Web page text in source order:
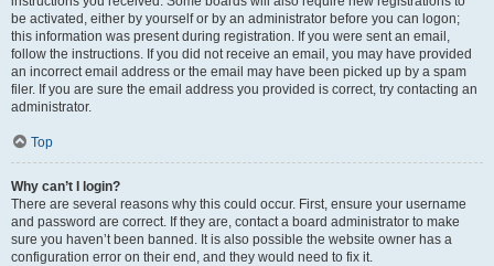
be activated, either by yourself or by an administrator before you can logon;
this information was present during registration. If you were sent an email,
follow the instructions. If you did not receive an email, you may have provided
an incorrect email address or the email may have been picked up by a spam
filer. If you are sure the email address you provided is correct, try contacting an
administrator.
Top
Why can’t I login?
There are several reasons why this could occur. First, ensure your username
and password are correct. If they are, contact a board administrator to make
sure you haven’t been banned. It is also possible the website owner has a
configuration error on their end, and they would need to fix it.